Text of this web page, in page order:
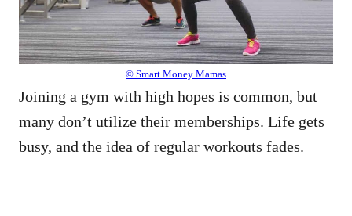
© Smart Money Mamas
Joining a gym with high hopes is common, but
many don’t utilize their memberships. Life gets
busy, and the idea of regular workouts fades.